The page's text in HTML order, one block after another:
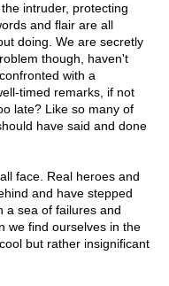
intruder, protecting
and flair are all
doing. We are secretly
though, haven't
with a
timed remarks, if not
late? Like so many of
have said and done
face. Real heroes and
and have stepped
a sea of failures and
we find ourselves in the
but rather insignificant